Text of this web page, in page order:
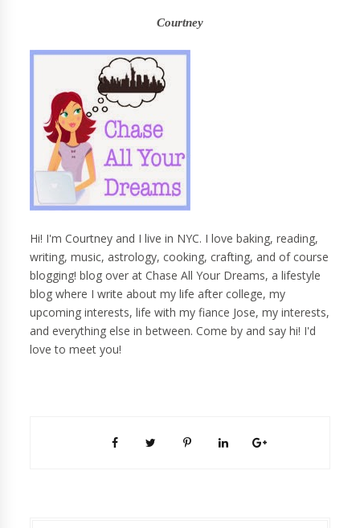
Courtney
Hi! I'm Courtney and I live in NYC. I love baking, reading,
writing, music, astrology, cooking, crafting, and of course
blogging! blog over at Chase All Your Dreams, a lifestyle
blog where I write about my life after college, my
upcoming interests, life with my fiance Jose, my interests,
and everything else in between. Come by and say hi! I'd
love to meet you!